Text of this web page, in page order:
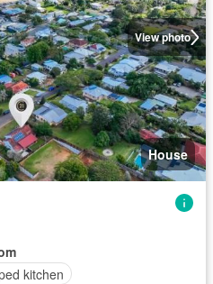
View photo
House
kitchen